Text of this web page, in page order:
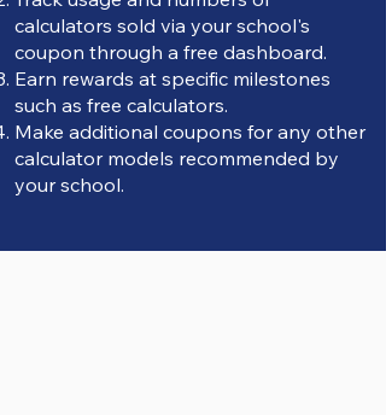
calculators sold via your school's
coupon through a free dashboard.
Earn rewards at specific milestones
such as free calculators.
Make additional coupons for any other
calculator models recommended by
your school.